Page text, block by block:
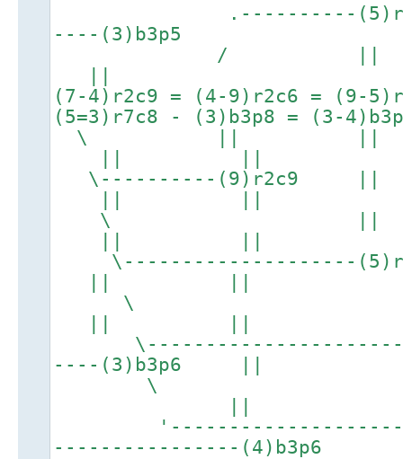
.----------
----(3)b3p5
/
||
(7-4)r2c9 = (4-9)r2c6 = (9-
(5=3)r7c8 - (3)b3p8 = (3-
\
|| ||
\----------
|| ||
\
|| ||
|| ||
|| ||
----(3)b3p6 ||
||
----------------(4)b3p6